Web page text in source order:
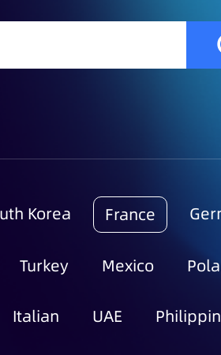
Korea France
Turkey Mexico
Italian UAE